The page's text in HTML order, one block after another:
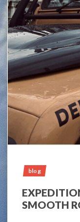
blog
SMOOTH